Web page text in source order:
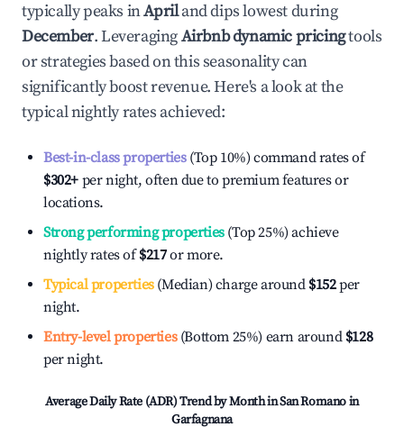
typically peaks inApriland dips lowest during
December. LeveragingAirbnb dynamic pricingtools
or strategies based on this seasonality can
significantly boost revenue. Here's a look at the
typical nightly rates achieved:
Best-in-class properties(Top 10%) command rates of
$302+ per night, often due to premium features or
locations.
Strong performing properties(Top 25%) achieve
nightly rates of$217or more.
Typical properties(Median) charge around $152per
night.
Entry-level properties(Bottom 25%) earn around $128
per night.
Average Daily Rate (ADR) Trend by Month inSan Romano in
Garfagnana